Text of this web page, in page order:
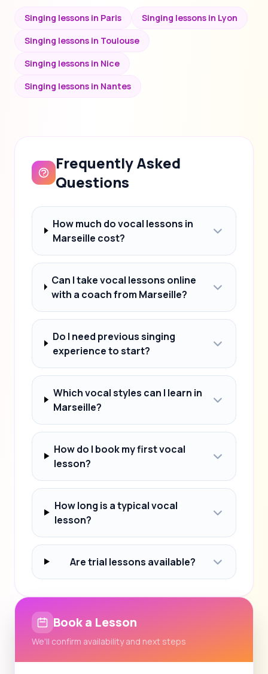
Singing lessons in Paris
Singing lessons in Lyon
Singing lessons in Toulouse
Singing lessons in Nice
Singing lessons in Nantes
Frequently Asked
Questions
How much do vocal lessons in
Marseille cost?
Can I take vocal lessons online
with a coach from Marseille?
Do I need previous singing
experience to start?
Which vocal styles can I learn in
Marseille?
How do I book my first vocal
lesson?
How long is a typical vocal
lesson?
Are trial lessons available?
Book a Lesson
We'll confirm availability and next steps